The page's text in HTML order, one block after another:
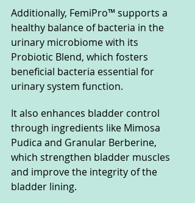
Additionally, FemiPro™ supports a
healthy balance of bacteria in the
urinary microbiome with its
Probiotic Blend, which fosters
beneficial bacteria essential for
urinary system function.
It also enhances bladder control
through ingredients like Mimosa
Pudica and Granular Berberine,
which strengthen bladder muscles
and improve the integrity of the
bladder lining.